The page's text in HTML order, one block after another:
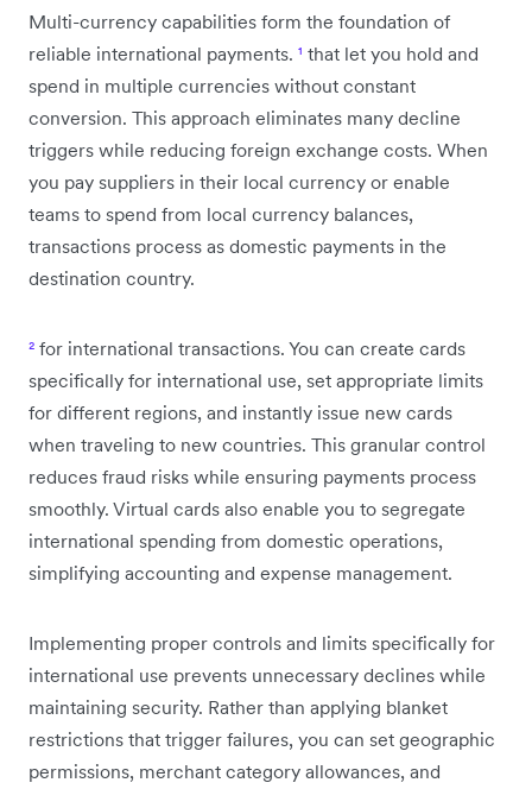
Multi-currency capabilities form the foundation of
reliable international payments. ¹ that let you hold and
spend in multiple currencies without constant
conversion. This approach eliminates many decline
triggers while reducing foreign exchange costs. When
you pay suppliers in their local currency or enable
teams to spend from local currency balances,
transactions process as domestic payments in the
destination country.
² for international transactions. You can create cards
specifically for international use, set appropriate limits
for different regions, and instantly issue new cards
when traveling to new countries. This granular control
reduces fraud risks while ensuring payments process
smoothly. Virtual cards also enable you to segregate
international spending from domestic operations,
simplifying accounting and expense management.
Implementing proper controls and limits specifically for
international use prevents unnecessary declines while
maintaining security. Rather than applying blanket
restrictions that trigger failures, you can set geographic
permissions, merchant category allowances, and